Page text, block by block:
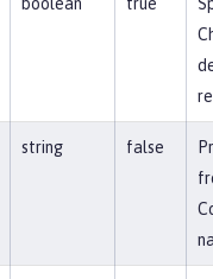
string false